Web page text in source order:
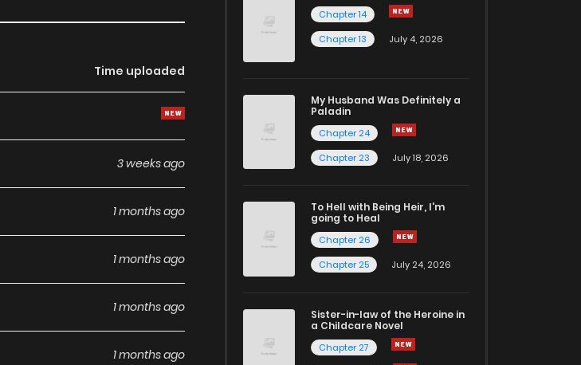
Time uploaded
3 weeks ago
1 months ago
1 months ago
1 months ago
1 months ago
Chapter 14
Chapter 13
July 4, 2026
My Husband Was Definitely a
Paladin
Chapter 24
Chapter 23
July 18, 2026
To Hell with Being Heir, I'm
going to Heal
Chapter 26
Chapter 25
July 24, 2026
Sister-in-law of the Heroine in
a Childcare Novel
Chapter 27